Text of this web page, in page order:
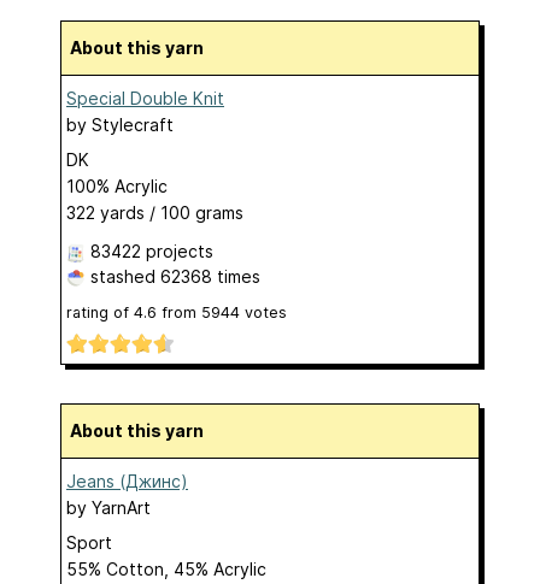
About this yarn
Special Double Knit
by Stylecraft
DK
100% Acrylic
322 yards / 100 grams
83422 projects
stashed 62368 times
rating of 4.6 from 5944 votes
About this yarn
Jeans (Джинс)
by YarnArt
Sport
55% Cotton, 45% Acrylic